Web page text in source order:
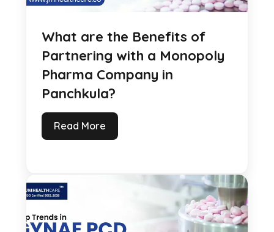
What are the Benefits of
Partnering with a Monopoly
Pharma Company in
Panchkula?
Read More